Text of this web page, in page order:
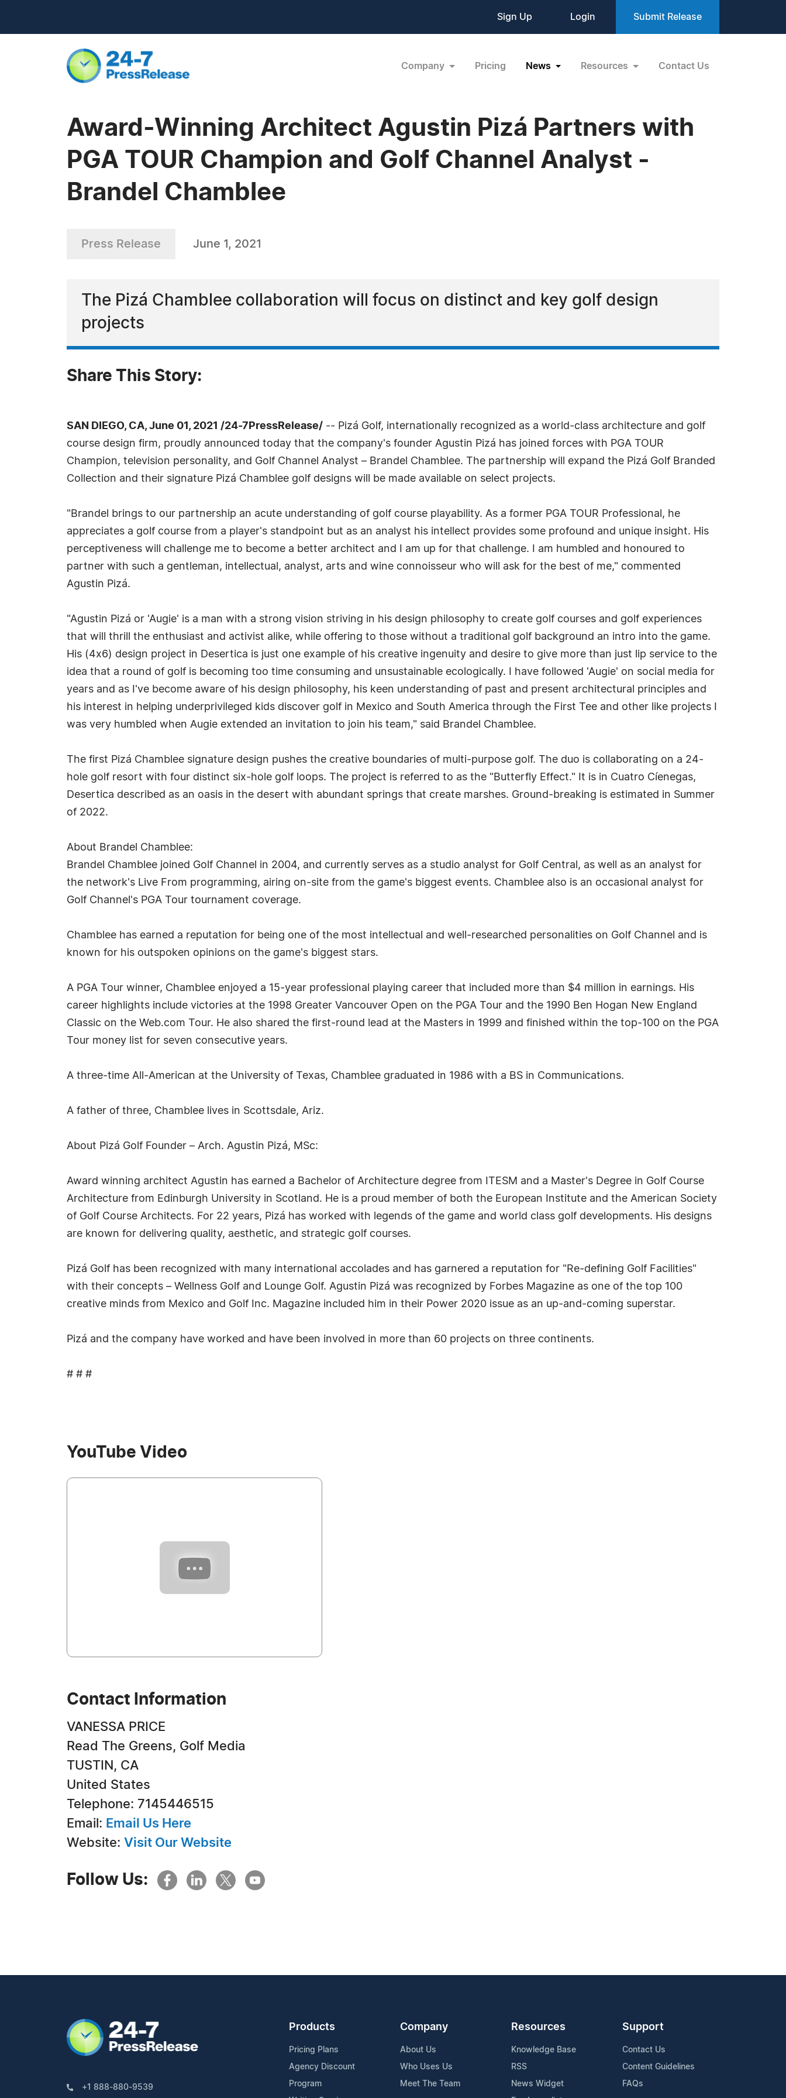
Sign Up Login Submit Release
Company Pricing News Resources Contact Us
Award-Winning Architect Agustin Pizá Partners with
PGA TOUR Champion and Golf Channel Analyst -
Brandel Chamblee
Press Release June 1, 2021
The Pizá Chamblee collaboration will focus on distinct and key golf design
projects
Share This Story:
SAN DIEGO, CA, June 01, 2021 /24-7PressRelease/ -- Pizá Golf, internationally recognized as a world-class architecture and golf
course design firm, proudly announced today that the company's founder Agustin Pizá has joined forces with PGA TOUR
Champion, television personality, and Golf Channel Analyst – Brandel Chamblee. The partnership will expand the Pizá Golf Branded
Collection and their signature Pizá Chamblee golf designs will be made available on select projects.
"Brandel brings to our partnership an acute understanding of golf course playability. As a former PGA TOUR Professional, he
appreciates a golf course from a player's standpoint but as an analyst his intellect provides some profound and unique insight. His
perceptiveness will challenge me to become a better architect and I am up for that challenge. I am humbled and honoured to
partner with such a gentleman, intellectual, analyst, arts and wine connoisseur who will ask for the best of me," commented
Agustin Pizá.
"Agustin Pizá or 'Augie' is a man with a strong vision striving in his design philosophy to create golf courses and golf experiences
that will thrill the enthusiast and activist alike, while offering to those without a traditional golf background an intro into the game.
His (4x6) design project in Desertica is just one example of his creative ingenuity and desire to give more than just lip service to the
idea that a round of golf is becoming too time consuming and unsustainable ecologically. I have followed 'Augie' on social media for
years and as I've become aware of his design philosophy, his keen understanding of past and present architectural principles and
his interest in helping underprivileged kids discover golf in Mexico and South America through the First Tee and other like projects I
was very humbled when Augie extended an invitation to join his team," said Brandel Chamblee.
The first Pizá Chamblee signature design pushes the creative boundaries of multi-purpose golf. The duo is collaborating on a 24-
hole golf resort with four distinct six-hole golf loops. The project is referred to as the "Butterfly Effect." It is in Cuatro Cíenegas,
Desertica described as an oasis in the desert with abundant springs that create marshes. Ground-breaking is estimated in Summer
of 2022.
About Brandel Chamblee:
Brandel Chamblee joined Golf Channel in 2004, and currently serves as a studio analyst for Golf Central, as well as an analyst for
the network's Live From programming, airing on-site from the game's biggest events. Chamblee also is an occasional analyst for
Golf Channel's PGA Tour tournament coverage.
Chamblee has earned a reputation for being one of the most intellectual and well-researched personalities on Golf Channel and is
known for his outspoken opinions on the game's biggest stars.
A PGA Tour winner, Chamblee enjoyed a 15-year professional playing career that included more than $4 million in earnings. His
career highlights include victories at the 1998 Greater Vancouver Open on the PGA Tour and the 1990 Ben Hogan New England
Classic on the Web.com Tour. He also shared the first-round lead at the Masters in 1999 and finished within the top-100 on the PGA
Tour money list for seven consecutive years.
A three-time All-American at the University of Texas, Chamblee graduated in 1986 with a BS in Communications.
A father of three, Chamblee lives in Scottsdale, Ariz.
About Pizá Golf Founder – Arch. Agustin Pizá, MSc:
Award winning architect Agustin has earned a Bachelor of Architecture degree from ITESM and a Master's Degree in Golf Course
Architecture from Edinburgh University in Scotland. He is a proud member of both the European Institute and the American Society
of Golf Course Architects. For 22 years, Pizá has worked with legends of the game and world class golf developments. His designs
are known for delivering quality, aesthetic, and strategic golf courses.
Pizá Golf has been recognized with many international accolades and has garnered a reputation for "Re-defining Golf Facilities"
with their concepts – Wellness Golf and Lounge Golf. Agustin Pizá was recognized by Forbes Magazine as one of the top 100
creative minds from Mexico and Golf Inc. Magazine included him in their Power 2020 issue as an up-and-coming superstar.
Pizá and the company have worked and have been involved in more than 60 projects on three continents.
# # #
YouTube Video
Contact Information
VANESSA PRICE
Read The Greens, Golf Media
TUSTIN, CA
United States
Telephone: 7145446515
Email: Email Us Here
Website: Visit Our Website
Follow Us:
+1 888-880-9539
Products
Pricing Plans
Agency Discount
Program
Company
About Us
Who Uses Us
Meet The Team
Resources
Knowledge Base
RSS
News Widget
Support
Contact Us
Content Guidelines
FAQs